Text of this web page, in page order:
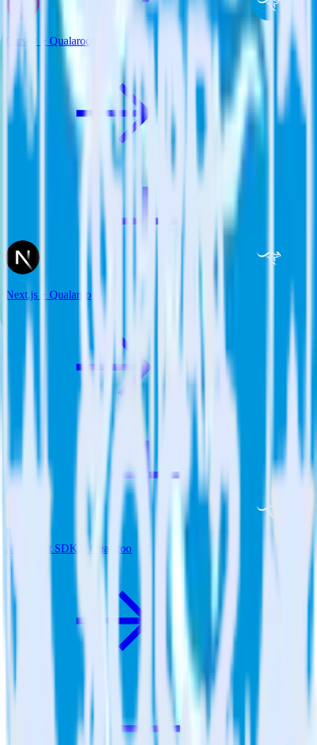
Gatsby + Qualaroo
Next.js + Qualaroo
JavaScript SDK + Qualaroo